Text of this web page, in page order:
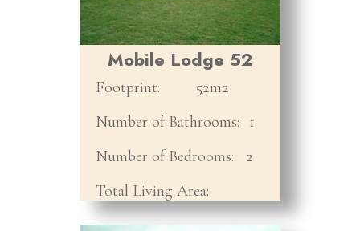
Mobile Lodge 52
Footprint:
52m2
Number of Bathrooms: 1
Number of Bedrooms:
2
Total Living Area: